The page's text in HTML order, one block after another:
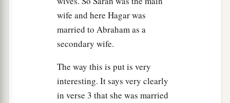
wife and here Hagar was
married to Abraham as a
secondary wife.
The way this is put is very
interesting. It says very clearly
in verse 3 that she was married